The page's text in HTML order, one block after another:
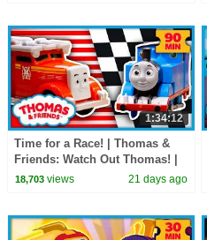
1:34:12
Time for a Race! | Thomas &
Friends: Watch Out Thomas! |
90+ Minutes!
18,703views 21 days ago